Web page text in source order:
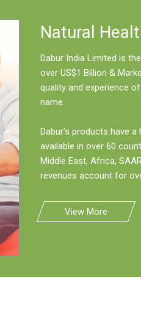
Natural
Dabur India Limited is
over US$1 Billion &
quality and experience
name.
Dabur's products have
available in over 60
Middle East, Africa,
revenues account for
View More